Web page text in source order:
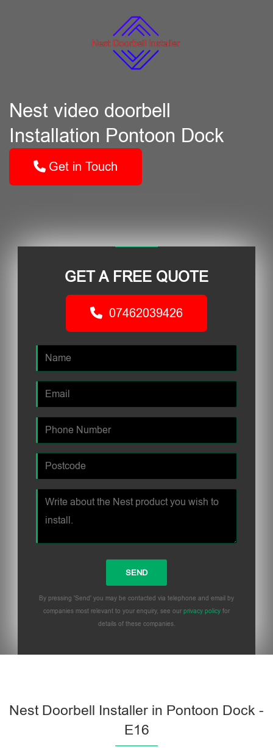
Nest video doorbell
Installation Pontoon Dock
Get in Touch
GET A FREE QUOTE
07462039426
By pressing 'Send' you may be contacted via telephone and email by
companies most relevant to your enquiry, see our privacy policy for
details of these companies.
Nest Doorbell Installer in Pontoon Dock -
E16